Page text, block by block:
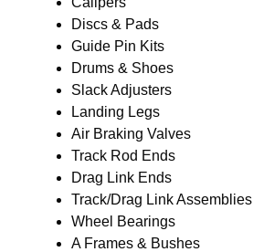
Discs & Pads
Guide Pin Kits
Drums & Shoes
Slack Adjusters
Landing Legs
Air Braking Valves
Track Rod Ends
Drag Link Ends
Track/Drag Link Assemblies
Wheel Bearings
A Frames & Bushes